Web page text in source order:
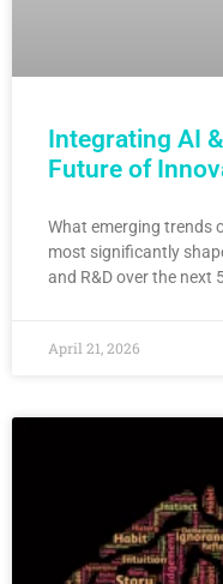
Integrating AI
Future of
What emerging trends
most significantly
and R&D over the next
April 21, 2026